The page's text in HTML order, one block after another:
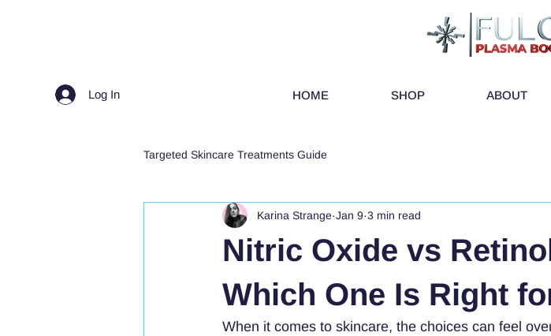
Log In HOME SHOP ABOUT
Targeted Skincare Treatments Guide
Nitric Oxide vs
Which One Is Right
Karina Strange Jan 9 3 min read
When it comes to skincare, the choices can feel